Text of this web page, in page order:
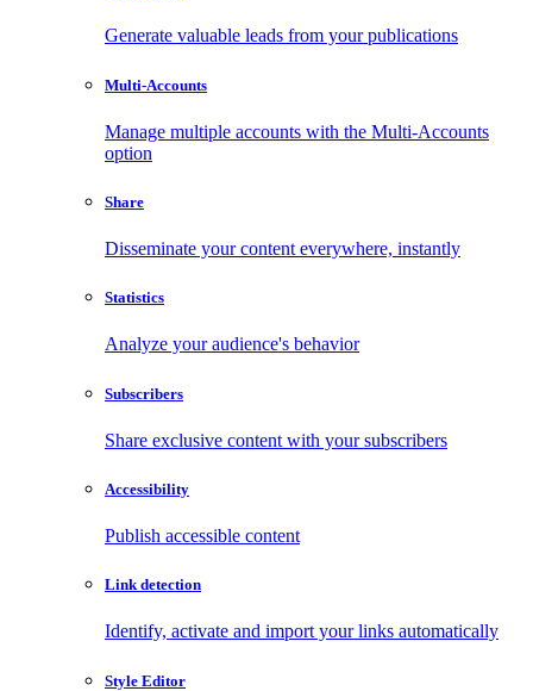
Generate valuable leads from your publications
Multi-Accounts
Manage multiple accounts with the Multi-Accounts
option
Share
Disseminate your content everywhere, instantly
Statistics
Analyze your audience's behavior
Subscribers
Share exclusive content with your subscribers
Accessibility
Publish accessible content
Link detection
Identify, activate and import your links automatically
Style Editor